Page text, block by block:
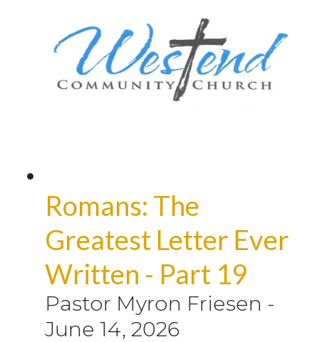
Romans: The
Greatest Letter Ever
Written - Part 19
Pastor Myron Friesen -
June 14, 2026